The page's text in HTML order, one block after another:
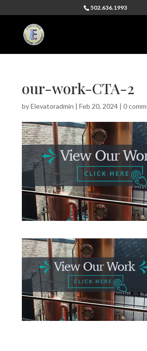
502.636.1993
our-work-CTA-2
byElevatoradmin | Feb 20, 2024| 0